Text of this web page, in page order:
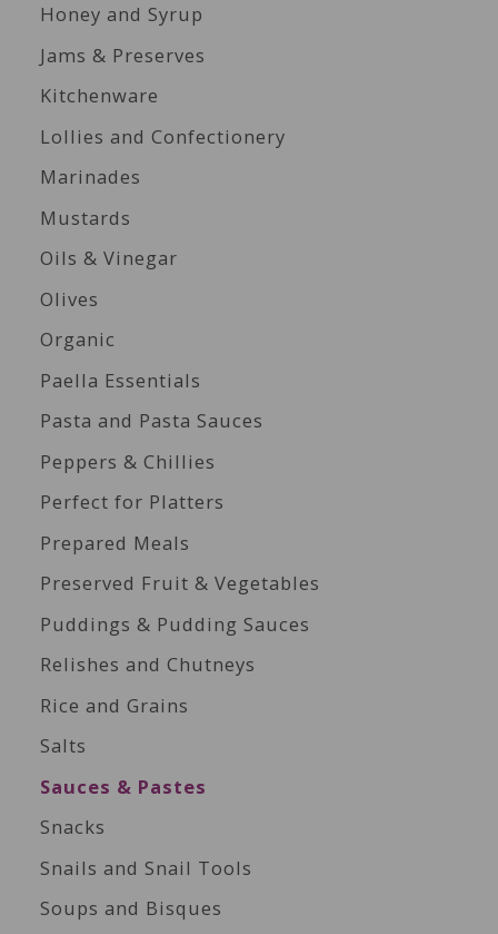
Honey and Syrup
Jams & Preserves
Kitchenware
Lollies and Confectionery
Marinades
Mustards
Oils & Vinegar
Olives
Organic
Paella Essentials
Pasta and Pasta Sauces
Peppers & Chillies
Perfect for Platters
Prepared Meals
Preserved Fruit & Vegetables
Puddings & Pudding Sauces
Relishes and Chutneys
Rice and Grains
Salts
Sauces & Pastes
Snacks
Snails and Snail Tools
Soups and Bisques